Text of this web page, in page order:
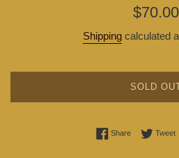
Regular
$70.00
Shipping calculated
SOLD
ShareShare onTweet